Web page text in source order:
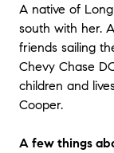
A native of
south with her.
friends sailing
Chevy Chase
children and
Cooper.
A few things